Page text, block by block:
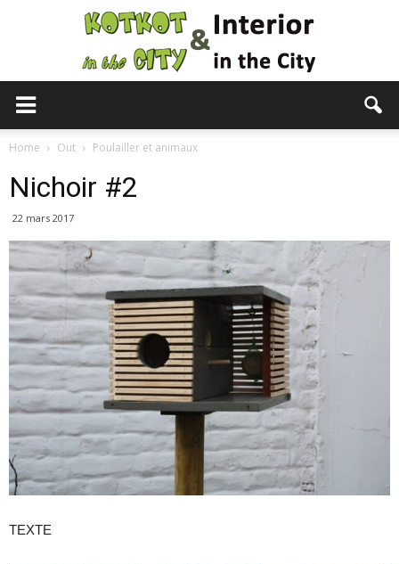
Interior
in
Home Out Poulailler et animaux
Nichoir #2
22 mars 2017
TEXTE